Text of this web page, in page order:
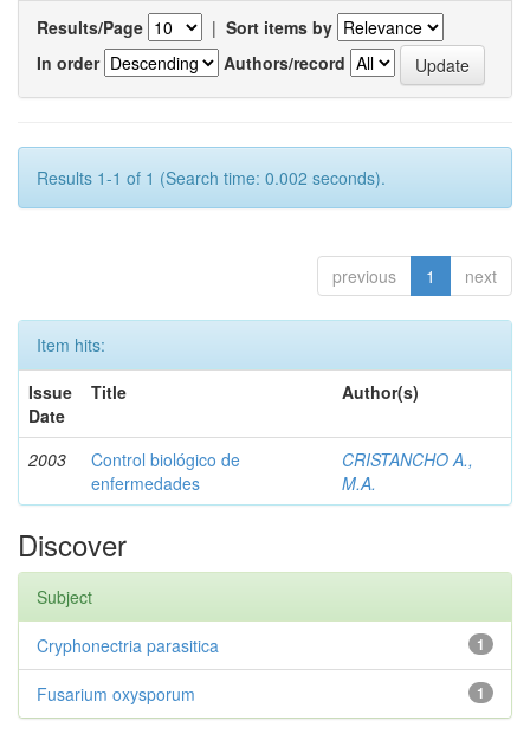
Results/Page | Sort items by
In order
Authors/record
Results 1-1 of 1 (Search time: 0.002 seconds).
previous 1 next
Item hits:
Issue
Date
Title Author(s)
2003
Control biológico de
enfermedades
CRISTANCHO A.,
M.A.
Discover
Subject
1
Cryphonectria parasitica
1
Fusarium oxysporum